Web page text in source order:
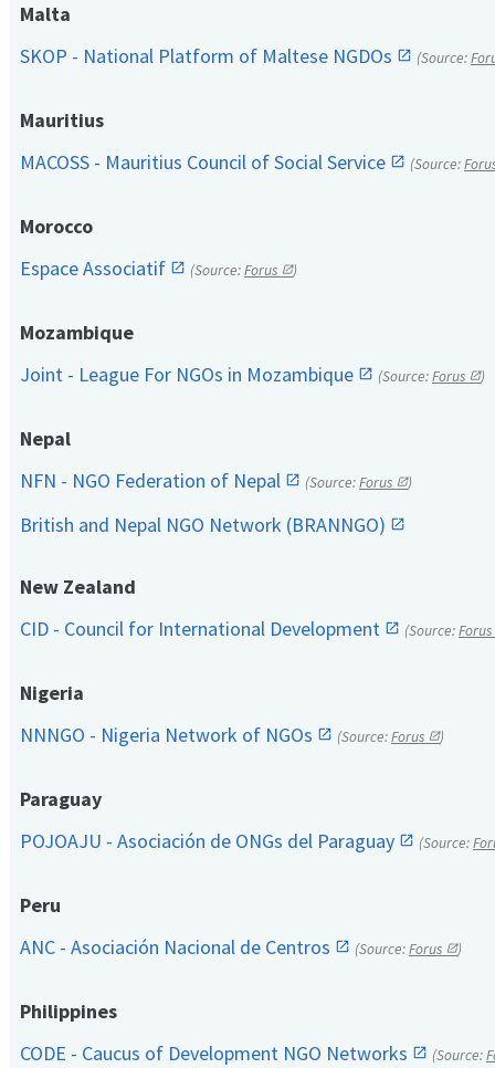
Malta
SKOP - National Platform of Maltese NGDOs
(Source:
Mauritius
MACOSS - Mauritius Council of Social Service
(Source:
Morocco
Espace Associatif
(Source:Forus )
Mozambique
Joint - League For NGOs in Mozambique
(Source:Forus )
Nepal
NFN - NGO Federation of Nepal
(Source:Forus )
British and Nepal NGO Network (BRANNGO)
New Zealand
CID - Council for International Development
(Source:Forus
Nigeria
NNNGO - Nigeria Network of NGOs
(Source:Forus )
Paraguay
POJOAJU - Asociación de ONGs del Paraguay
(Source:
Peru
ANC - Asociación Nacional de Centros
(Source:Forus )
Philippines
CODE - Caucus of Development NGO Networks
(Source: